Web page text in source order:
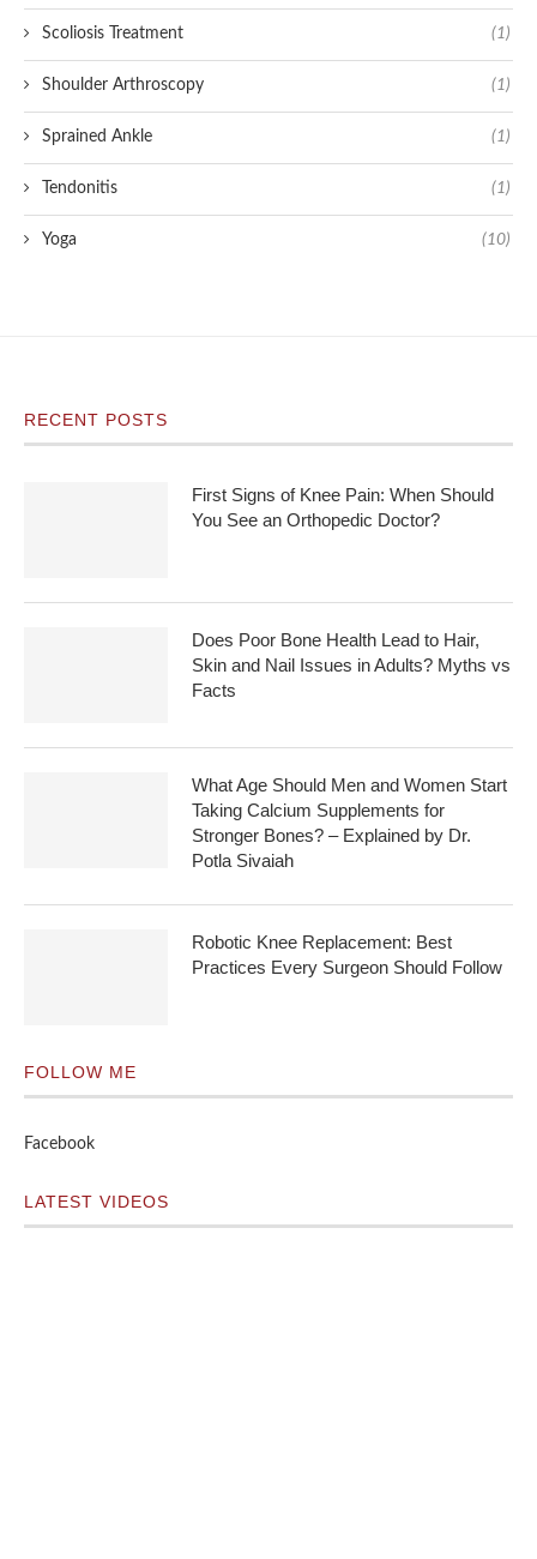
Scoliosis Treatment (1)
Shoulder Arthroscopy (1)
Sprained Ankle (1)
Tendonitis (1)
Yoga (10)
RECENT POSTS
First Signs of Knee Pain: When Should
You See an Orthopedic Doctor?
Does Poor Bone Health Lead to Hair,
Skin and Nail Issues in Adults? Myths vs
Facts
What Age Should Men and Women Start
Taking Calcium Supplements for
Stronger Bones? – Explained by Dr.
Potla Sivaiah
Robotic Knee Replacement: Best
Practices Every Surgeon Should Follow
FOLLOW ME
Facebook
LATEST VIDEOS